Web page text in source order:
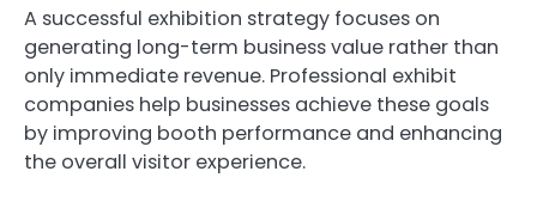
A successful exhibition strategy focuses on
generating long-term business value rather than
only immediate revenue. Professional exhibit
companies help businesses achieve these goals
by improving booth performance and enhancing
the overall visitor experience.